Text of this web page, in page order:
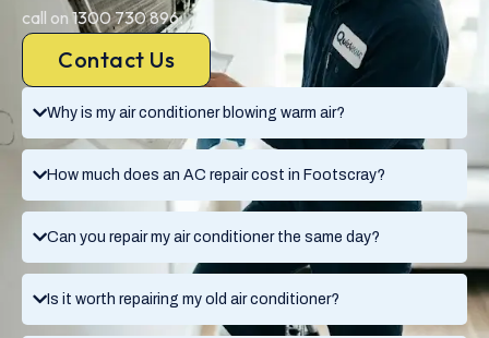
Why is my air conditioner blowing warm air?
How much does an AC repair cost in Footscray?
Can you repair my air conditioner the same day?
Is it worth repairing my old air conditioner?
call on 1300 730 896.
Contact Us